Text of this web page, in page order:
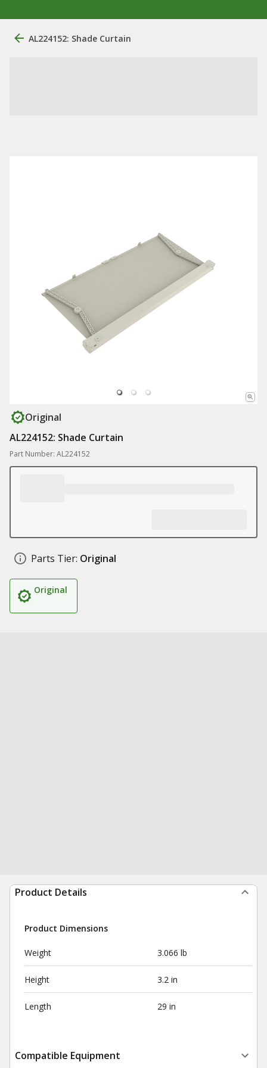
AL224152: Shade Curtain
Original
AL224152: Shade Curtain
Part Number: AL224152
Parts Tier: Original
Original
Product Details
Product Dimensions
Weight 3.066 lb
Height 3.2 in
Length 29 in
Compatible Equipment